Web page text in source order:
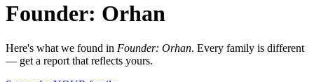
Founder: Orhan
Here's what we found in Founder: Orhan. Every family is different
— get a report that reflects yours.